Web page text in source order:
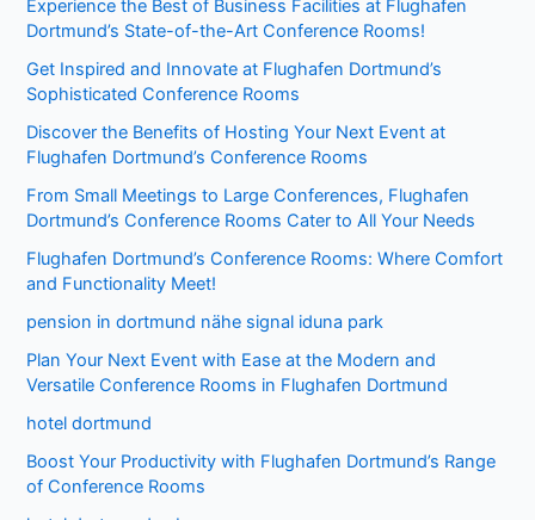
Experience the Best of Business Facilities at Flughafen
Dortmund’s State-of-the-Art Conference Rooms!
Get Inspired and Innovate at Flughafen Dortmund’s
Sophisticated Conference Rooms
Discover the Benefits of Hosting Your Next Event at
Flughafen Dortmund’s Conference Rooms
From Small Meetings to Large Conferences, Flughafen
Dortmund’s Conference Rooms Cater to All Your Needs
Flughafen Dortmund’s Conference Rooms: Where Comfort
and Functionality Meet!
pension in dortmund nähe signal iduna park
Plan Your Next Event with Ease at the Modern and
Versatile Conference Rooms in Flughafen Dortmund
hotel dortmund
Boost Your Productivity with Flughafen Dortmund’s Range
of Conference Rooms